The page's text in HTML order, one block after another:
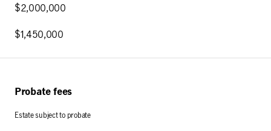
$2,000,000
$1,450,000
Probate fees